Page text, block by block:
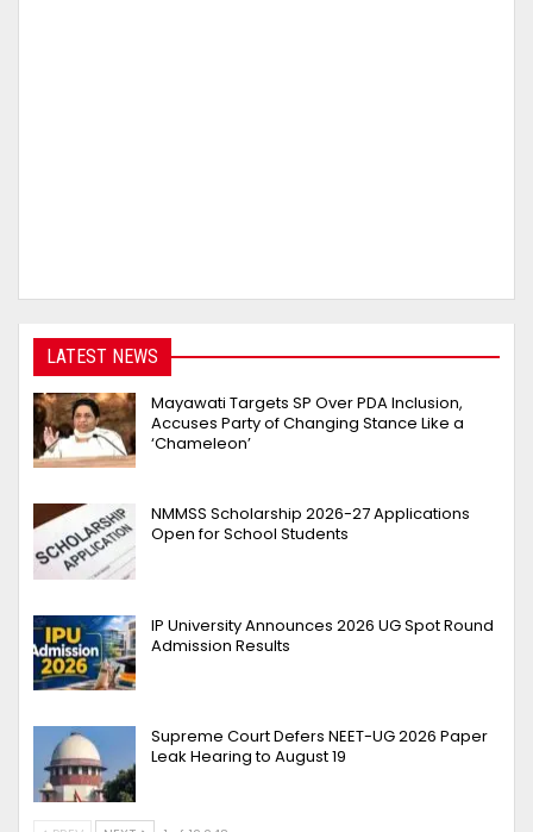
LATEST NEWS
Mayawati Targets SP Over PDA Inclusion,
Accuses Party of Changing Stance Like a
‘Chameleon’
NMMSS Scholarship 2026-27 Applications
Open for School Students
IP University Announces 2026 UG Spot Round
Admission Results
Supreme Court Defers NEET-UG 2026 Paper
Leak Hearing to August 19